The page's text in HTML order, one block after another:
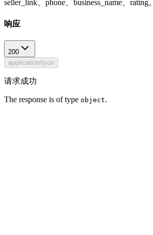
seller_link、phone、business_name、rating。
响应
200
application/json
请求成功
The response is of type object.